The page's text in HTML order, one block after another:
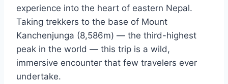
experience into the heart of eastern Nepal.
Taking trekkers to the base of Mount
Kanchenjunga (8,586m) — the third-highest
peak in the world — this trip is a wild,
immersive encounter that few travelers ever
undertake.